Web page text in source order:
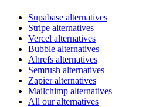
Supabase alternatives
Stripe alternatives
Vercel alternatives
Bubble alternatives
Ahrefs alternatives
Semrush alternatives
Zapier alternatives
Mailchimp alternatives
All our alternatives